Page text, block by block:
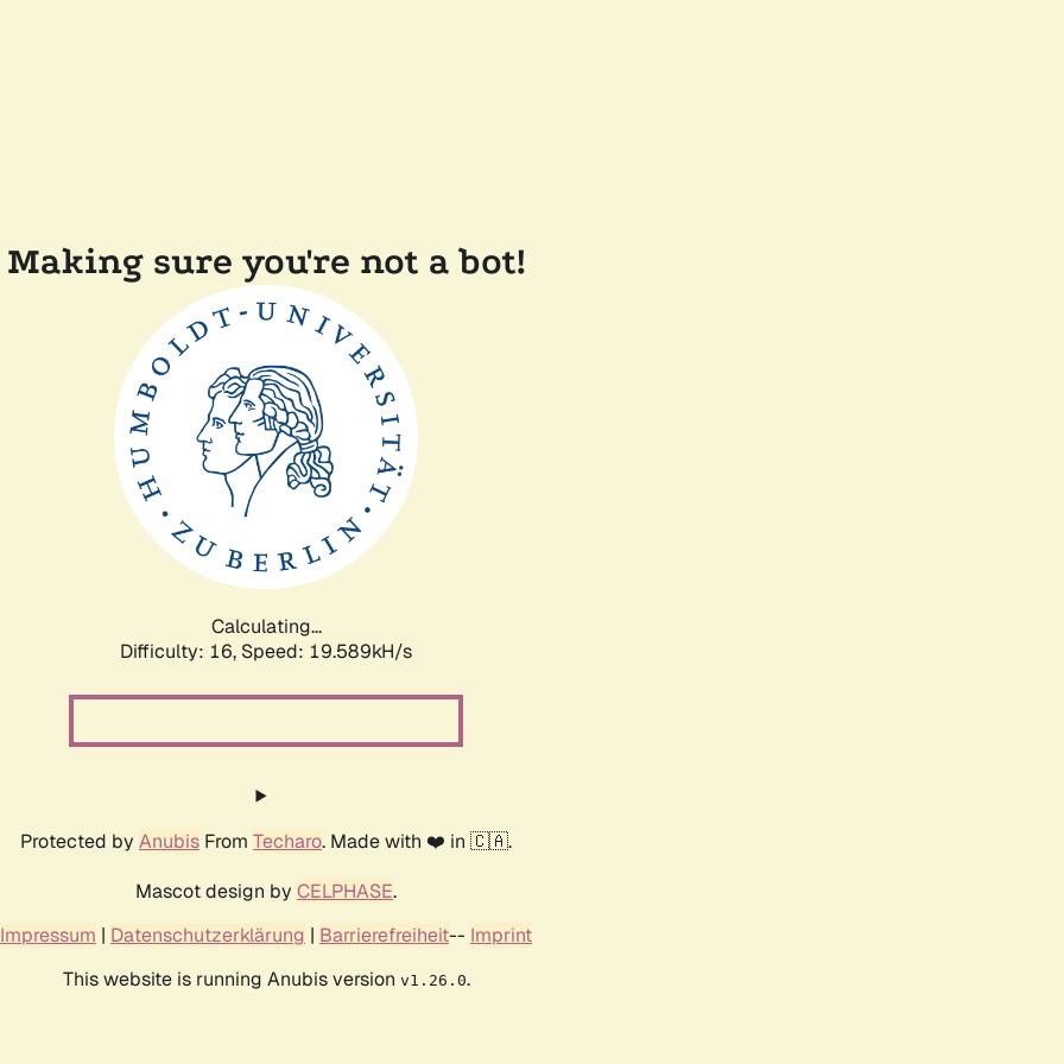
Making sure you're not a bot!
Calculating...
Difficulty: 16, Speed: 19.589kH/s
Protected by Anubis From Techaro. Made with ❤️ in 🇨🇦.
Mascot design by CELPHASE.
Impressum | Datenschutzerklärung | Barrierefreiheit-- Imprint
This website is running Anubis version v1.26.0.